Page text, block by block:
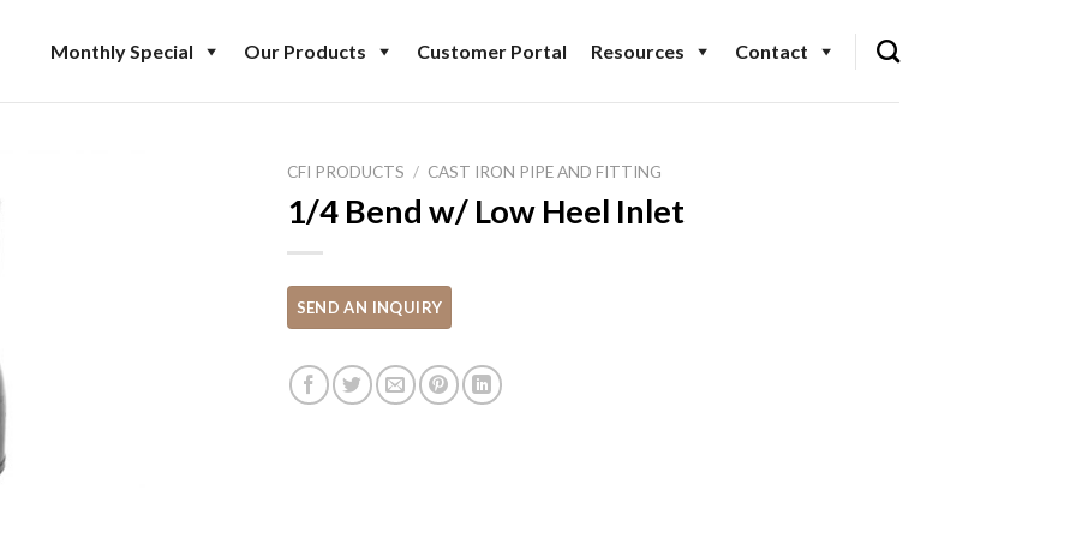
Monthly Special Our Products Customer Portal Resources Contact
CFI PRODUCTS / CAST IRON PIPE AND FITTING
1/4 Bend w/ Low Heel Inlet